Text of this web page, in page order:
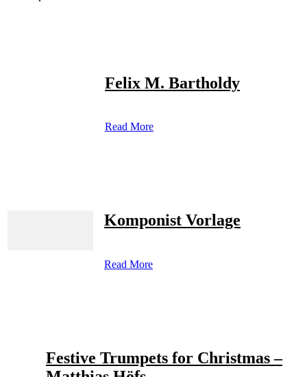
Felix M. Bartholdy
Read More
Komponist Vorlage
Read More
Festive Trumpets for Christmas –